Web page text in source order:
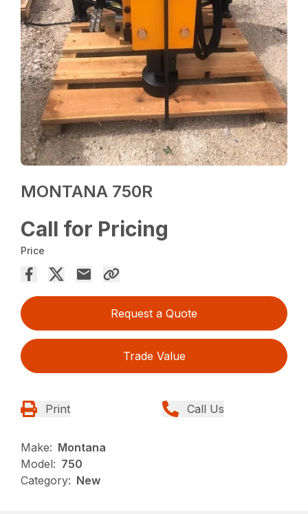
MONTANA 750R
Call for Pricing
Price
Request a Quote
Trade Value
Print Call Us
Make: Montana
Model: 750
Category: New